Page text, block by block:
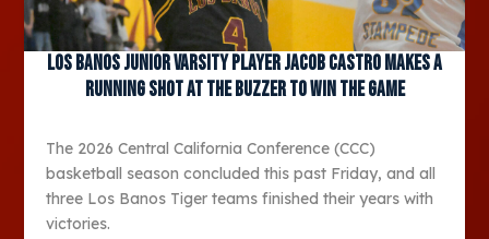
Los Banos Junior varsity player Jacob Castro makes a
running shot at the buzzer to win the game
The 2026 Central California Conference (CCC)
basketball season concluded this past Friday, and all
three Los Banos Tiger teams finished their years with
victories.